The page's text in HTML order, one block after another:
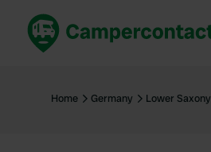
United Kingdom
Home Germany Lower Saxony